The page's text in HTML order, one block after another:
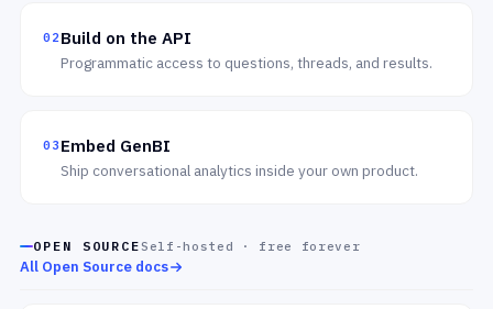
02Build on the API
Programmatic access to questions, threads, and results.
03 Embed GenBI
Ship conversational analytics inside your own product.
OPEN SOURCESelf-hosted · free forever
All Open Source docs